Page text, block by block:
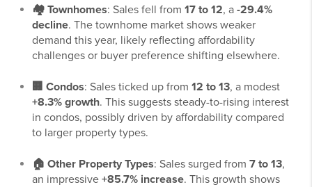
🏘️ Townhomes: Sales fell from 17 to 12, a -29.4%
decline. The townhome market shows weaker
demand this year, likely reflecting affordability
challenges or buyer preference shifting elsewhere.
🏢 Condos: Sales ticked up from 12 to 13, a modest
+8.3% growth. This suggests steady-to-rising interest
in condos, possibly driven by affordability compared
to larger property types.
🏠 Other Property Types: Sales surged from 7 to 13,
an impressive +85.7% increase. This growth shows